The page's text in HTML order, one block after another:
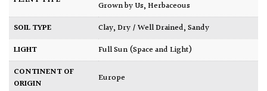
Grown by Us,Herbaceous
SOIL TYPE
Clay,Dry / Well Drained,Sandy
LIGHT
Full Sun (Space and Light)
CONTINENT OF
ORIGIN
Europe